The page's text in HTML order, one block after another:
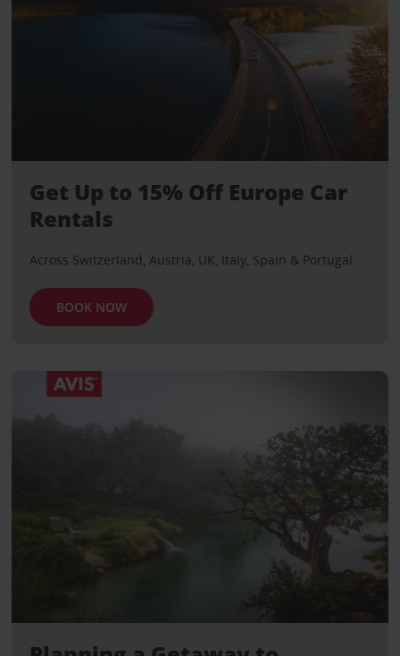
Get Up to 15% Off Europe Car
Rentals
Across Switzerland, Austria, UK, Italy, Spain & Portugal
BOOK NOW